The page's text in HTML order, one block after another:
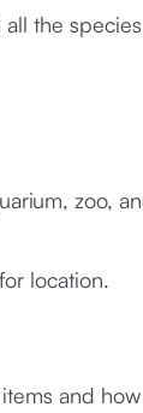
the
zoo,
location.
and